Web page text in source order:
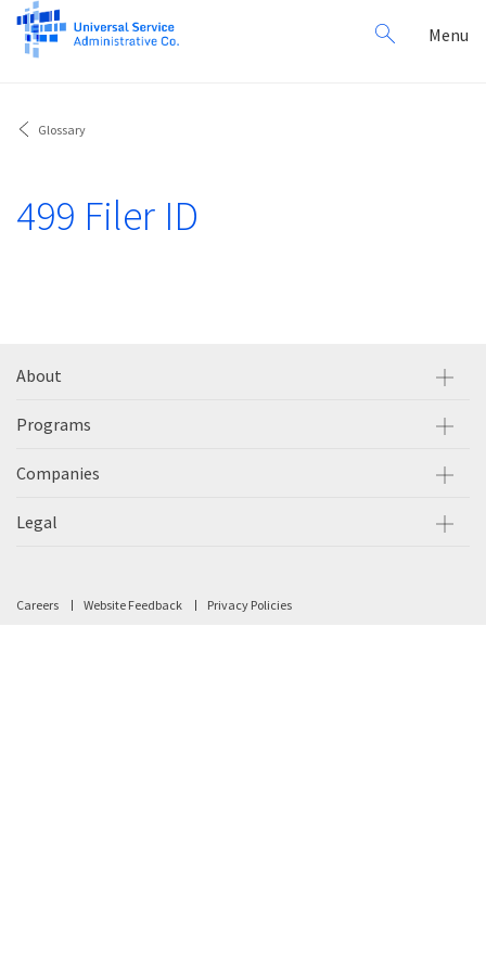
Search
for:
Menu
Glossary
499 Filer ID
About
Programs
Companies
Legal
Careers Website Feedback Privacy Policies